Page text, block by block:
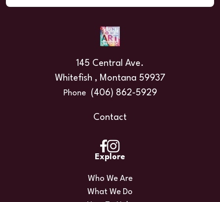
145 Central Ave.
Whitefish , Montana 59937
Phone (406) 862-5929
Contact
Explore
Who We Are
What We Do